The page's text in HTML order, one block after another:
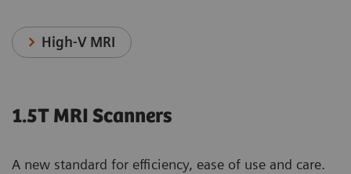
High-V MRI
1.5T MRI Scanners
A new standard for efficiency, ease of use and care.